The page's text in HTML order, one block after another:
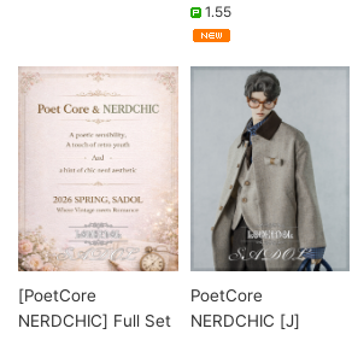
1.55
[PoetCore
NERDCHIC] Full Set
PoetCore
NERDCHIC [J]